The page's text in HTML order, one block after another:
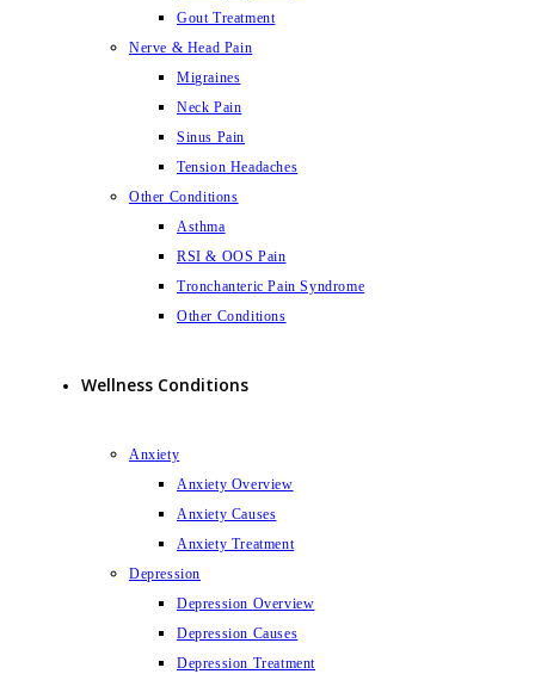
Gout Treatment
Nerve & Head Pain
Migraines
Neck Pain
Sinus Pain
Tension Headaches
Other Conditions
Asthma
RSI & OOS Pain
Tronchanteric Pain Syndrome
Other Conditions
Wellness Conditions
Anxiety
Anxiety Overview
Anxiety Causes
Anxiety Treatment
Depression
Depression Overview
Depression Causes
Depression Treatment